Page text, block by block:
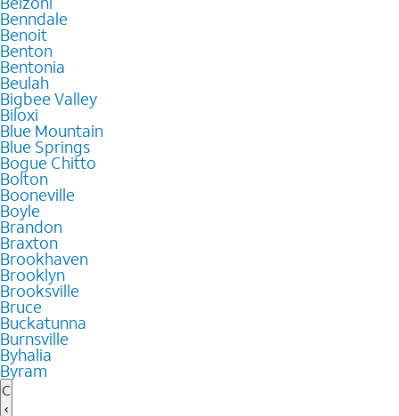
Benndale
Benoit
Benton
Bentonia
Beulah
Bigbee Valley
Biloxi
Blue Mountain
Blue Springs
Bogue Chitto
Bolton
Booneville
Boyle
Brandon
Braxton
Brookhaven
Brooklyn
Brooksville
Bruce
Buckatunna
Burnsville
Byhalia
Byram
C